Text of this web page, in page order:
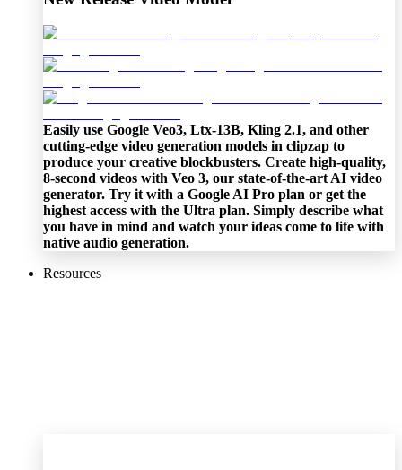
Easily use Google Veo3, Ltx-13B, Kling 2.1, and other
cutting-edge video generation models in clipzap to
produce your creative blockbusters. Create high-quality,
8-second videos with Veo 3, our state-of-the-art AI video
generator. Try it with a Google AI Pro plan or get the
highest access with the Ultra plan. Simply describe what
you have in mind and watch your ideas come to life with
native audio generation.
Resources